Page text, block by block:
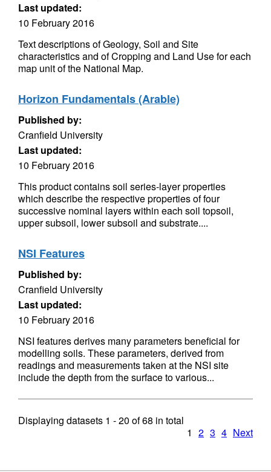
Last updated:
10 February 2016
Text descriptions of Geology, Soil and Site
characteristics and of Cropping and Land Use for each
map unit of the National Map.
Horizon Fundamentals (Arable)
Published by:
Cranfield University
Last updated:
10 February 2016
This product contains soil series-layer properties
which describe the respective properties of four
successive nominal layers within each soil topsoil,
upper subsoil, lower subsoil and substrate....
NSI Features
Published by:
Cranfield University
Last updated:
10 February 2016
NSI features derives many parameters beneficial for
modelling soils. These parameters, derived from
readings and measurements taken at the NSI site
include the depth from the surface to various...
Displaying datasets 1 - 20 of68 in total
1 2 3 4 Next